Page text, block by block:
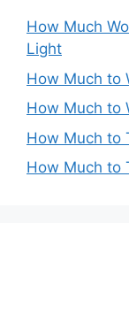
How Much
Light
How Much to
How Much to
How Much to
How Much to